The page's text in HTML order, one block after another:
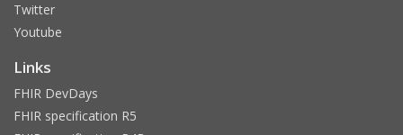
Twitter
Youtube
Links
FHIR DevDays
FHIR specification R5